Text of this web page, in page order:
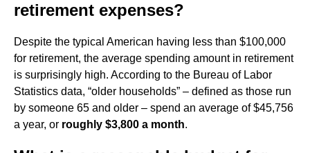
retirement expenses?
Despite the typical American having less than $100,000
for retirement, the average spending amount in retirement
is surprisingly high. According to the Bureau of Labor
Statistics data, “older households” – defined as those run
by someone 65 and older – spend an average of $45,756
a year, or roughly $3,800 a month.